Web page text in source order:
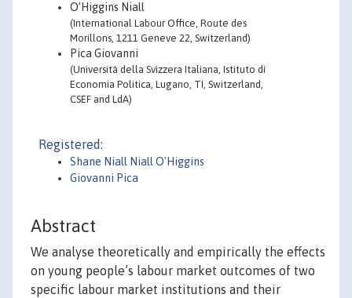
O’Higgins Niall
(International Labour Office, Route des
Morillons, 1211 Geneve 22, Switzerland)
Pica Giovanni
(Università della Svizzera Italiana, Istituto di
Economia Politica, Lugano, TI, Switzerland,
CSEF and LdA)
Registered:
Shane Niall Niall O'Higgins
Giovanni Pica
Abstract
We analyse theoretically and empirically the effects
on young people’s labour market outcomes of two
specific labour market institutions and their